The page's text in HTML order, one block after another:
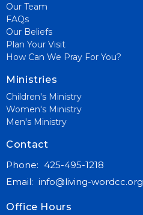
Our Team
FAQs
Our Beliefs
Plan Your Visit
How Can We Pray For You?
Ministries
Children's Ministry
Women's Ministry
Men's Ministry
Contact
Phone: 425-495-1218
Email: info@living-wordcc.org
Office Hours